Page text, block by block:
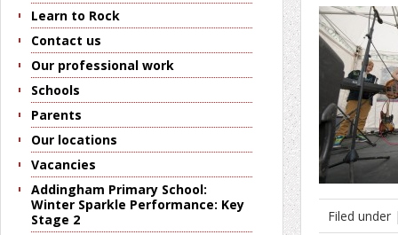
Filed
Learn to Rock
Contact us
Our professional work
Schools
Parents
Our locations
Vacancies
Addingham Primary School:
Winter Sparkle Performance: Key
Stage 2